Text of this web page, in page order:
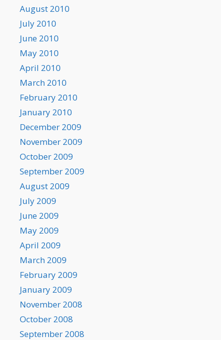
August 2010
July 2010
June 2010
May 2010
April 2010
March 2010
February 2010
January 2010
December 2009
November 2009
October 2009
September 2009
August 2009
July 2009
June 2009
May 2009
April 2009
March 2009
February 2009
January 2009
November 2008
October 2008
September 2008